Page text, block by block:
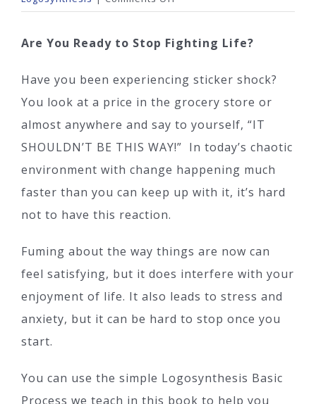
Are
Ready
Stop
Fighting
Life?
Are You Ready to Stop Fighting Life?
Have you been experiencing sticker shock?
You look at a price in the grocery store or
almost anywhere and say to yourself, “IT
SHOULDN’T BE THIS WAY!” In today’s chaotic
environment with change happening much
faster than you can keep up with it, it’s hard
not to have this reaction.
Fuming about the way things are now can
feel satisfying, but it does interfere with your
enjoyment of life. It also leads to stress and
anxiety, but it can be hard to stop once you
start.
You can use the simple Logosynthesis Basic
Process we teach in this book to help you